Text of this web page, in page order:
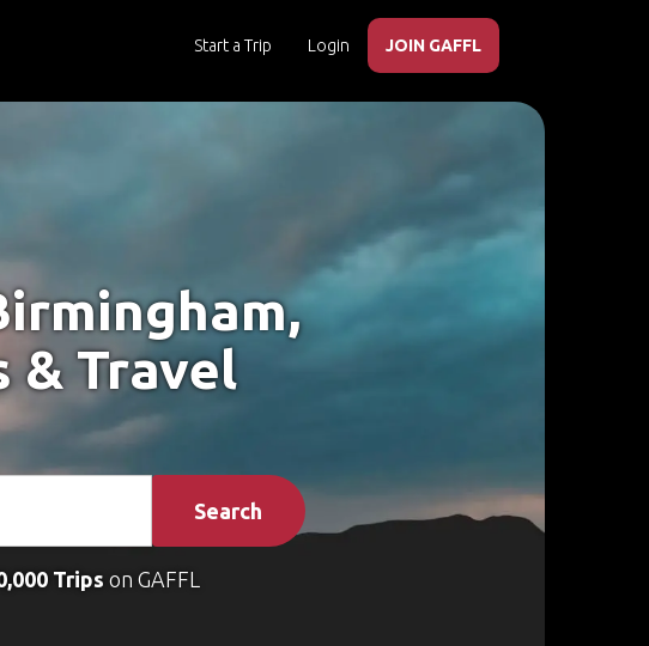
Start a Trip Login JOIN GAFFL
& Travel
Search
Trips on GAFFL